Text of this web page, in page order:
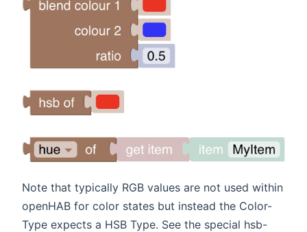
Note that typically RGB values are not used within
openHAB for color states but instead the Color-
Type expects a HSB Type. See the special hsb-